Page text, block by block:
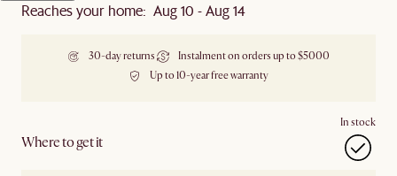
Reaches your home: Aug 10 - Aug 14
30-day returns
Instalment on orders up to $5000
Up to 10-year free warranty
Where to get it
In stock